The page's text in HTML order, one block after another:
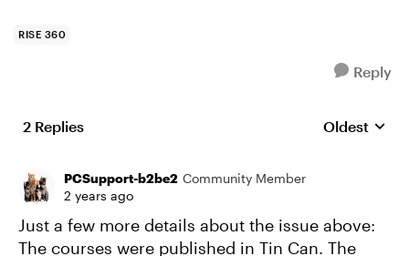
RISE 360
Reply
2 Replies Replies
Oldest
PCSupport-b2be2 Community Member
2 years ago
Just a few more details about the issue above:
The courses were published in Tin Can. The